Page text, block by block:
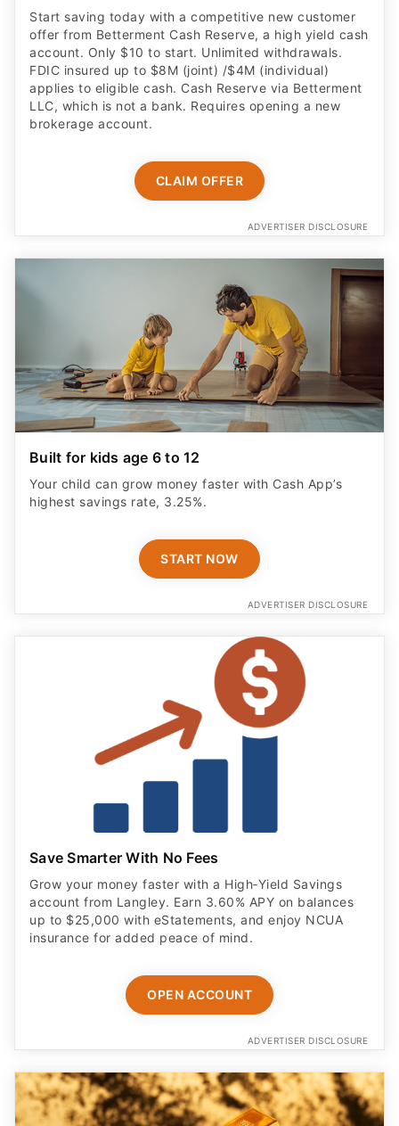
Start saving today with a competitive new customer
offer from Betterment Cash Reserve, a high yield cash
account. Only $10 to start. Unlimited withdrawals.
FDIC insured up to $8M (joint) /$4M (individual)
applies to eligible cash. Cash Reserve via Betterment
LLC, which is not a bank. Requires opening a new
brokerage account.
CLAIM OFFER
ADVERTISER DISCLOSURE
Built for kids age 6 to 12
Your child can grow money faster with Cash App’s
highest savings rate, 3.25%.
START NOW
ADVERTISER DISCLOSURE
Save Smarter With No Fees
Grow your money faster with a High‑Yield Savings
account from Langley. Earn 3.60% APY on balances
up to $25,000 with eStatements, and enjoy NCUA
insurance for added peace of mind.
OPEN ACCOUNT
ADVERTISER DISCLOSURE